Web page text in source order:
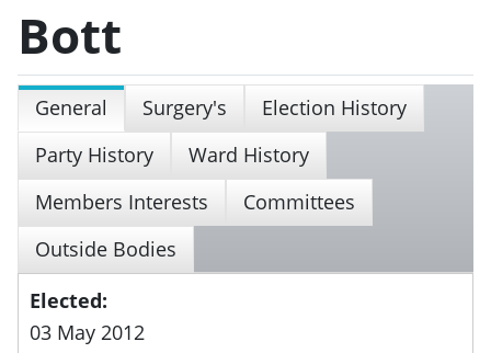
Bott
General Surgery's
Election History
Party History
Ward History
Members Interests
Committees
Outside Bodies
Elected:
03 May 2012